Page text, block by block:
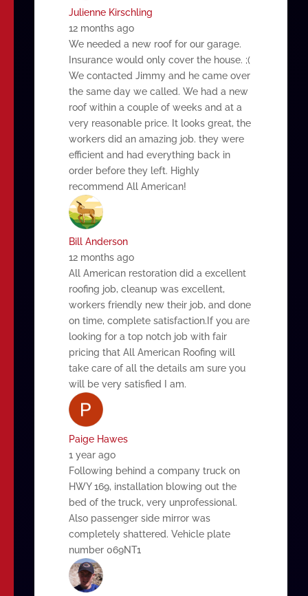
Julienne Kirschling
12 months ago
We needed a new roof for our garage.
Insurance would only cover the house. ;(
We contacted Jimmy and he came over
the same day we called. We had a new
roof within a couple of weeks and at a
very reasonable price. It looks great, the
workers did an amazing job. they were
efficient and had everything back in
order before they left. Highly
recommend All American!
Bill Anderson
12 months ago
All American restoration did a excellent
roofing job, cleanup was excellent,
workers friendly new their job, and done
on time, complete satisfaction.If you are
looking for a top notch job with fair
pricing that All American Roofing will
take care of all the details am sure you
will be very satisfied I am.
Paige Hawes
1 year ago
Following behind a company truck on
HWY 169, installation blowing out the
bed of the truck, very unprofessional.
Also passenger side mirror was
completely shattered. Vehicle plate
number 069NT1